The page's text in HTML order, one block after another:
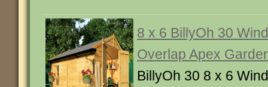
8 x 6 BillyOh 30
Overlap Apex
BillyOh 30 8 x 6